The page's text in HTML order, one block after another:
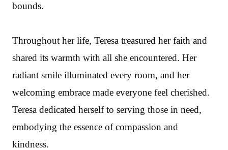
bounds.
Throughout her life, Teresa treasured her faith and
shared its warmth with all she encountered. Her
radiant smile illuminated every room, and her
welcoming embrace made everyone feel cherished.
Teresa dedicated herself to serving those in need,
embodying the essence of compassion and
kindness.